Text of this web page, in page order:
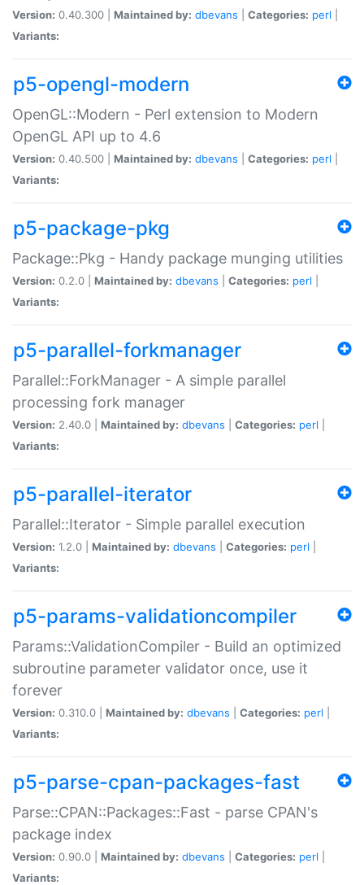
Version: 0.40.300 | Maintained by: dbevans Categories: perl
Variants:
p5-opengl-modern
OpenGL::Modern - Perl extension to Modern
OpenGL API up to 4.6
Version: 0.40.500 | Maintained by: dbevans Categories: perl
Variants:
p5-package-pkg
Package::Pkg - Handy package munging utilities
Version: 0.2.0 | Maintained by: dbevans Categories: perl
Variants:
p5-parallel-forkmanager
Parallel::ForkManager - A simple parallel
processing fork manager
Version: 2.40.0 | Maintained by: dbevans Categories: perl
Variants:
p5-parallel-iterator
Parallel::Iterator - Simple parallel execution
Version: 1.2.0 | Maintained by: dbevans Categories: perl
Variants:
p5-params-validationcompiler
Params::ValidationCompiler - Build an optimized
subroutine parameter validator once, use it
forever
Version: 0.310.0 | Maintained by: dbevans Categories: perl
Variants:
p5-parse-cpan-packages-fast
Parse::CPAN::Packages::Fast - parse CPAN's
package index
Version: 0.90.0 | Maintained by: dbevans Categories: perl
Variants: